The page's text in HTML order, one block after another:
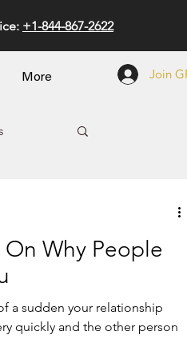
+1-844-867-2622
More Join
Why People
a sudden your relationship